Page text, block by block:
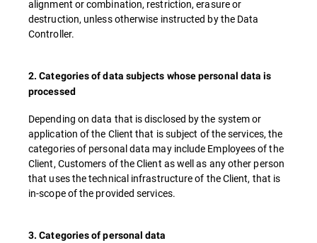
alignment or combination, restriction, erasure or
destruction, unless otherwise instructed by the Data
Controller.
2. Categories of data subjects whose personal data is
processed
Depending on data that is disclosed by the system or
application of the Client that is subject of the services, the
categories of personal data may include Employees of the
Client, Customers of the Client as well as any other person
that uses the technical infrastructure of the Client, that is
in-scope of the provided services.
3. Categories of personal data